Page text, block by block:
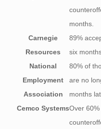
months.
Carnegie
Resources
89%
six
National
Employment
Association
80% of
are no
months
Cemco SystemsOver